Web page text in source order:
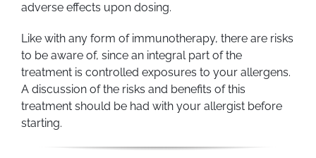
adverse effects upon dosing.
Like with any form of immunotherapy, there are risks
to be aware of, since an integral part of the
treatment is controlled exposures to your allergens.
A discussion of the risks and benefits of this
treatment should be had with your allergist before
starting.